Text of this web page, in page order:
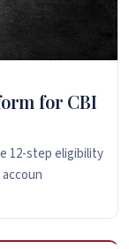
for CBI
12-step eligibility